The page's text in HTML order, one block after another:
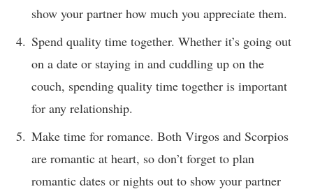
show your partner how much you appreciate them.
Spend quality time together. Whether it’s going out
on a date or staying in and cuddling up on the
couch, spending quality time together is important
for any relationship.
Make time for romance. Both Virgos and Scorpios
are romantic at heart, so don’t forget to plan
romantic dates or nights out to show your partner